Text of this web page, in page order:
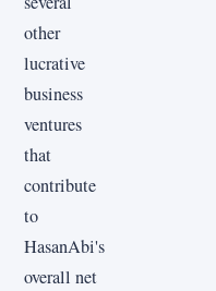
other
lucrative
business
ventures
that
contribute
to
HasanAbi's
overall net